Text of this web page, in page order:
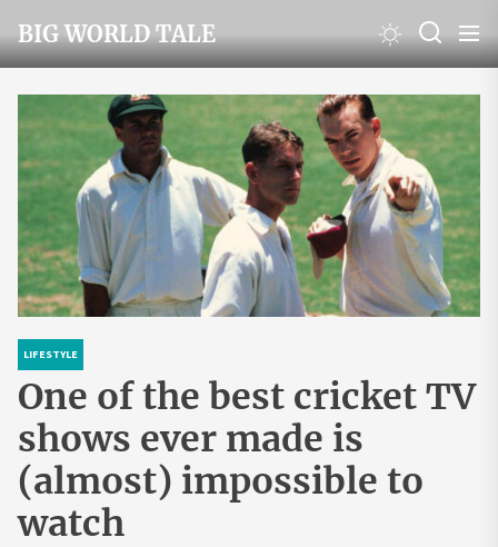
to
the
content
BIG WORLD TALE
LIFESTYLE
One of the best cricket TV
shows ever made is
(almost) impossible to
watch